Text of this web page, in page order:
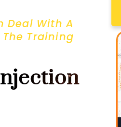
Deal With A
Training